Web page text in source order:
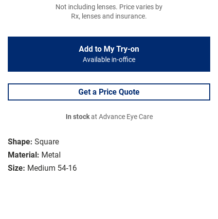
Shape: Square
Material: Metal
Size: Medium 54-16
Not including lenses. Price varies by
Rx, lenses and insurance.
Add to My Try-on
Available in-office
Get a Price Quote
In stockat Advance Eye Care